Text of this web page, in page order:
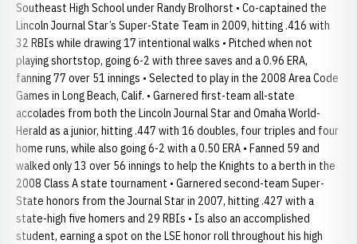
Southeast High School under Randy Brolhorst • Co-captained the
Lincoln Journal Star’s Super-State Team in 2009, hitting .416 with
32 RBIs while drawing 17 intentional walks • Pitched when not
playing shortstop, going 6-2 with three saves and a 0.96 ERA,
fanning 77 over 51 innings • Selected to play in the 2008 Area Code
Games in Long Beach, Calif. • Garnered first-team all-state
accolades from both the Lincoln Journal Star and Omaha World-
Herald as a junior, hitting .447 with 16 doubles, four triples and four
home runs, while also going 6-2 with a 0.50 ERA • Fanned 59 and
walked only 13 over 56 innings to help the Knights to a berth in the
2008 Class A state tournament • Garnered second-team Super-
State honors from the Journal Star in 2007, hitting .427 with a
state-high five homers and 29 RBIs • Is also an accomplished
student, earning a spot on the LSE honor roll throughout his high